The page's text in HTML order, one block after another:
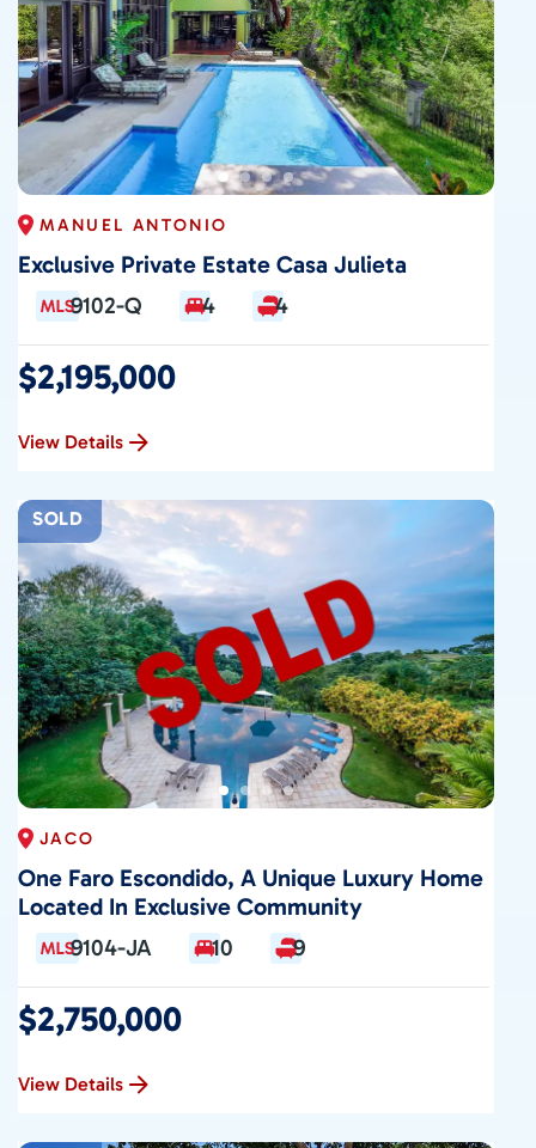
MANUEL ANTONIO
Exclusive Private Estate Casa Julieta
9102-Q 4 4
$2,195,000
View Details
SOLD
JACO
One Faro Escondido, A Unique Luxury Home
Located In Exclusive Community
9104-JA 10 9
$2,750,000
View Details